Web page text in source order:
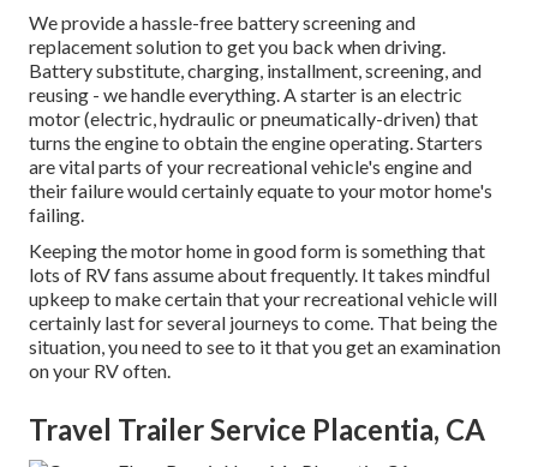
We provide a hassle-free battery screening and
replacement solution to get you back when driving.
Battery substitute, charging, installment, screening, and
reusing - we handle everything. A starter is an electric
motor (electric, hydraulic or pneumatically-driven) that
turns the engine to obtain the engine operating. Starters
are vital parts of your recreational vehicle's engine and
their failure would certainly equate to your motor home's
failing.
Keeping the motor home in good form is something that
lots of RV fans assume about frequently. It takes mindful
upkeep to make certain that your recreational vehicle will
certainly last for several journeys to come. That being the
situation, you need to see to it that you get an examination
on your RV often.
Travel Trailer Service Placentia, CA